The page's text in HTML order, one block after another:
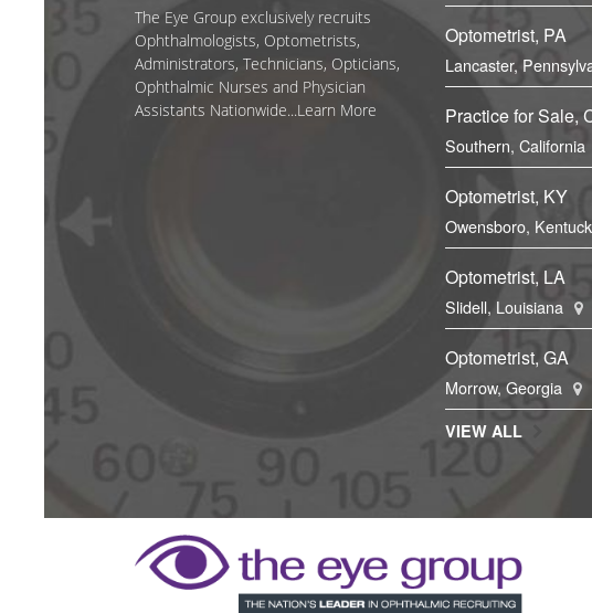
The Eye Group exclusively recruits
Ophthalmologists, Optometrists,
Administrators, Technicians, Opticians,
Ophthalmic Nurses and Physician
Assistants Nationwide...Learn More
Optometrist, PA
Lancaster,
Practice for Sale,
Southern, California
Optometrist, KY
Owensboro,
Optometrist, LA
Slidell, Louisiana
Optometrist, GA
Morrow, Georgia
VIEW ALL